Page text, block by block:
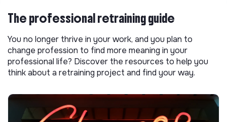
The professional retraining guide
You no longer thrive in your work, and you plan to
change profession to find more meaning in your
professional life? Discover the resources to help you
think about a retraining project and find your way.